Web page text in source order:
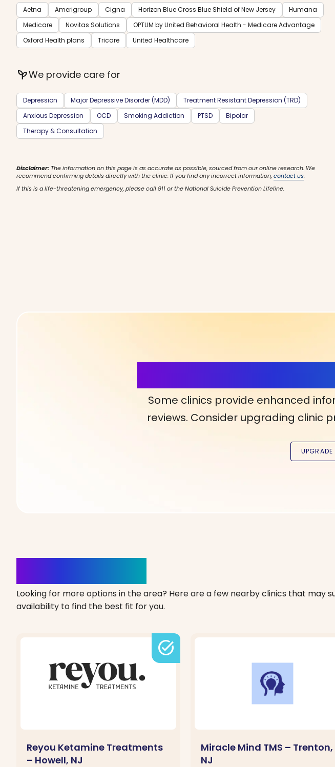
Aetna Amerigroup Cigna Horizon Blue Cross Blue Shield of New Jersey
Humana
Medicare
Novitas Solutions
OPTUM by United Behavioral Health - Medicare Advantage
Oxford Health plans
Tricare United Healthcare
psychiatryWe provide care for
Depression Major Depressive Disorder (MDD)
Treatment Resistant Depression (TRD)
Anxious Depression
OCD Smoking Addiction PTSD
Bipolar
Therapy & Consultation
Disclaimer: The information on this page is as accurate as possible, sourced from our online research. We
recommend confirming details directly with the clinic. If you find any incorrect information,contact us.
If this is a life-threatening emergency, please call 911 or the National Suicide Prevention Lifeline.
Some clinics provide enhanced
reviews. Consider upgrading clinic
Looking for more options in the area? Here are a few nearby clinics that may
availability to find the best fit for you.
task_alt
Reyou Ketamine Treatments
– Howell, NJ
Miracle Mind TMS – Trenton,
NJ